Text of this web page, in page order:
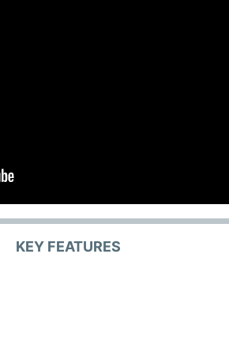
KEY FEATURES